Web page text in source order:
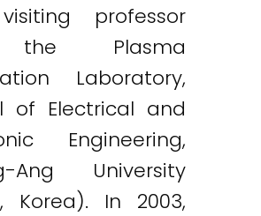
professor
Plasma
Laboratory,
of Electrical and
Engineering,
Ang University
Korea). In 2003,